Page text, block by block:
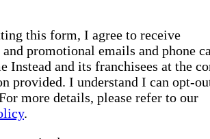
this form, I agree to receive
promotional emails and phone
Instead and its franchisees at the
provided. I understand I can opt-
more details, please refer to our
.